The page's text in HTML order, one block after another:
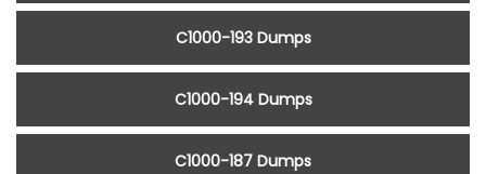
C1000-193 Dumps
C1000-194 Dumps
C1000-187 Dumps